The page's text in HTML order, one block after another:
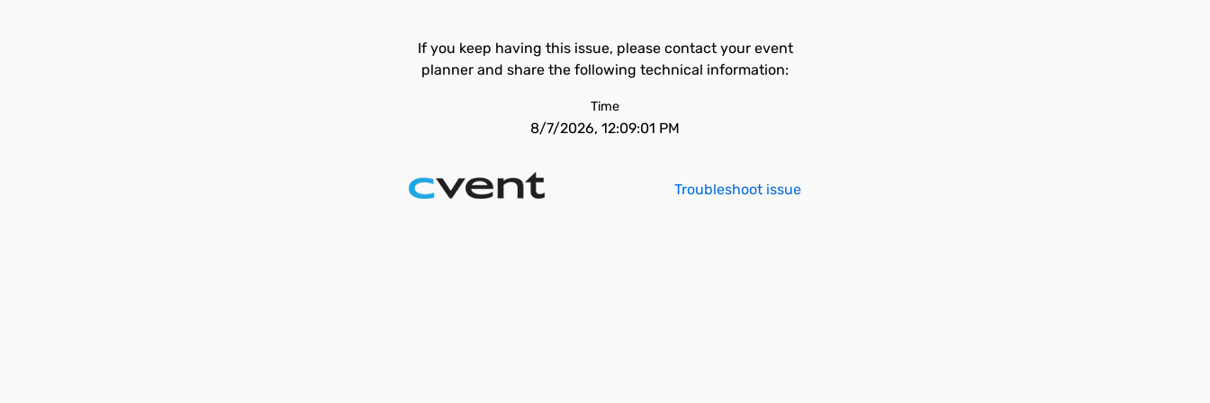
If you keep having this issue, please contact your event
planner and share the following technical information:
Time
8/7/2026, 12:09:01 PM
Troubleshoot issue